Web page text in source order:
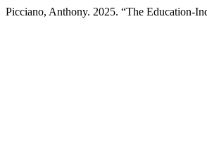
Picciano, Anthony. 2025. “The Education-